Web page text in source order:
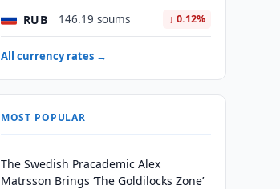
RUB 146.19 soums ↓ 0.12%
All currency rates →
MOST POPULAR
The Swedish Pracademic Alex
Matrsson Brings ‘The Goldilocks Zone’